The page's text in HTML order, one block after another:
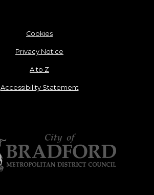
Cookies
Privacy Notice
A to Z
Accessibility Statement